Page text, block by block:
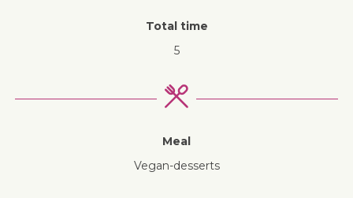
Total time
5
Meal
vegan-desserts